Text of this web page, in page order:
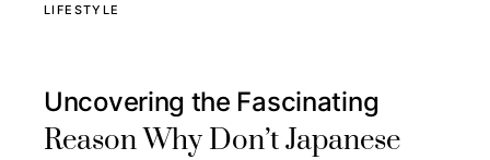
LIFESTYLE
Uncovering the Fascinating
Reason Why Don’t Japanese